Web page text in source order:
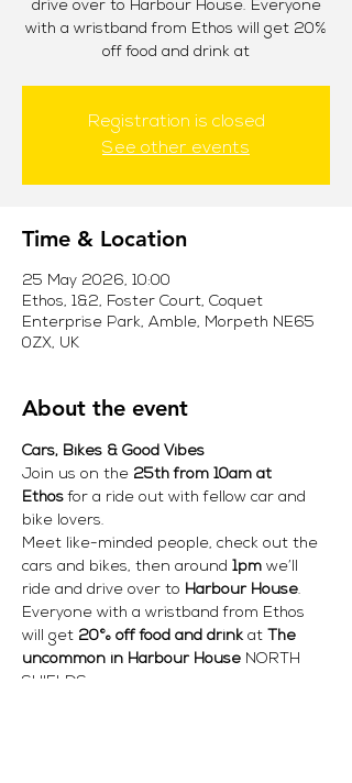
drive over to Harbour House. Everyone
with a wristband from Ethos will get 20%
off food and drink at
Registration is closed
See other events
Time & Location
25 May 2026, 10:00
Ethos, 1&2, Foster Court, Coquet
Enterprise Park, Amble, Morpeth NE65
0ZX, UK
About the event
Cars, Bikes & Good Vibes
Join us on the 25th from 10am at
Ethos for a ride out with fellow car and
bike lovers.
Meet like-minded people, check out the
cars and bikes, then around 1pm we’ll
ride and drive over to Harbour House.
Everyone with a wristband from Ethos
will get 20% off food and drink at The
uncommon in Harbour House NORTH
SHIELDS